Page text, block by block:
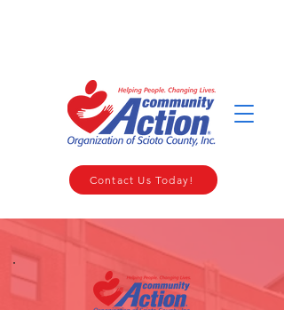
Contact Us Today!